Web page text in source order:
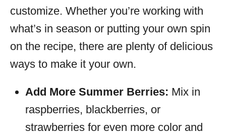
customize. Whether you’re working with
what’s in season or putting your own spin
on the recipe, there are plenty of delicious
ways to make it your own.
Add More Summer Berries: Mix in
raspberries, blackberries, or
strawberries for even more color and